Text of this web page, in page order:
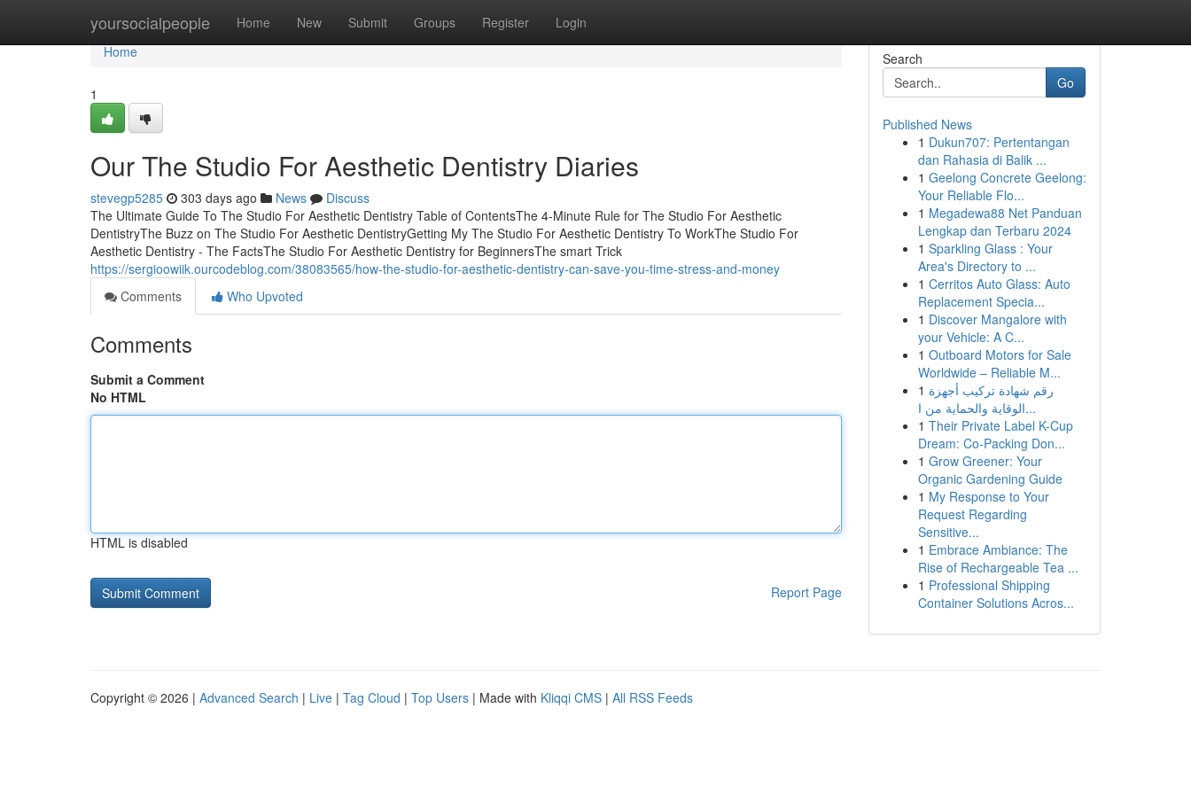
yoursocialpeople Home New Submit Groups Register Login
Home
Home
1
Our The Studio For Aesthetic Dentistry Diaries
stevegp5285 303 days ago News
Discuss
The Ultimate Guide To The Studio For Aesthetic Dentistry Table of ContentsThe 4-Minute Rule for The Studio For Aesthetic
DentistryThe Buzz on The Studio For Aesthetic DentistryGetting My The Studio For Aesthetic Dentistry To WorkThe Studio For
Aesthetic Dentistry - The FactsThe Studio For Aesthetic Dentistry for BeginnersThe smart Trick
https://sergioowiik.ourcodeblog.com/38083565/how-the-studio-for-aesthetic-dentistry-can-save-you-time-stress-and-money
Comments
Who Upvoted
Comments
Submit a Comment
No HTML
HTML is disabled
Report Page
Search
Go
Published News
1 Dukun707: Pertentangan
dan Rahasia di Balik ...
1 Geelong Concrete Geelong:
Your Reliable Flo...
1 Megadewa88 Net Panduan
Lengkap dan Terbaru 2024
1 Sparkling Glass : Your
Area's Directory to ...
1 Cerritos Auto Glass: Auto
Replacement Specia...
1 Discover Mangalore with
your Vehicle: A C...
1 Outboard Motors for Sale
Worldwide – Reliable M...
1 رقم شهادة تركيب أجهزة
الوقاية والحماية من ا...
1 Their Private Label K-Cup
Dream: Co-Packing Don...
1 Grow Greener: Your
Organic Gardening Guide
1 My Response to Your
Request Regarding
Sensitive...
1 Embrace Ambiance: The
Rise of Rechargeable Tea ...
1 Professional Shipping
Container Solutions Acros...
Copyright © 2026 | Advanced Search | Live | Tag Cloud | Top Users | Made with Kliqqi CMS | All RSS Feeds